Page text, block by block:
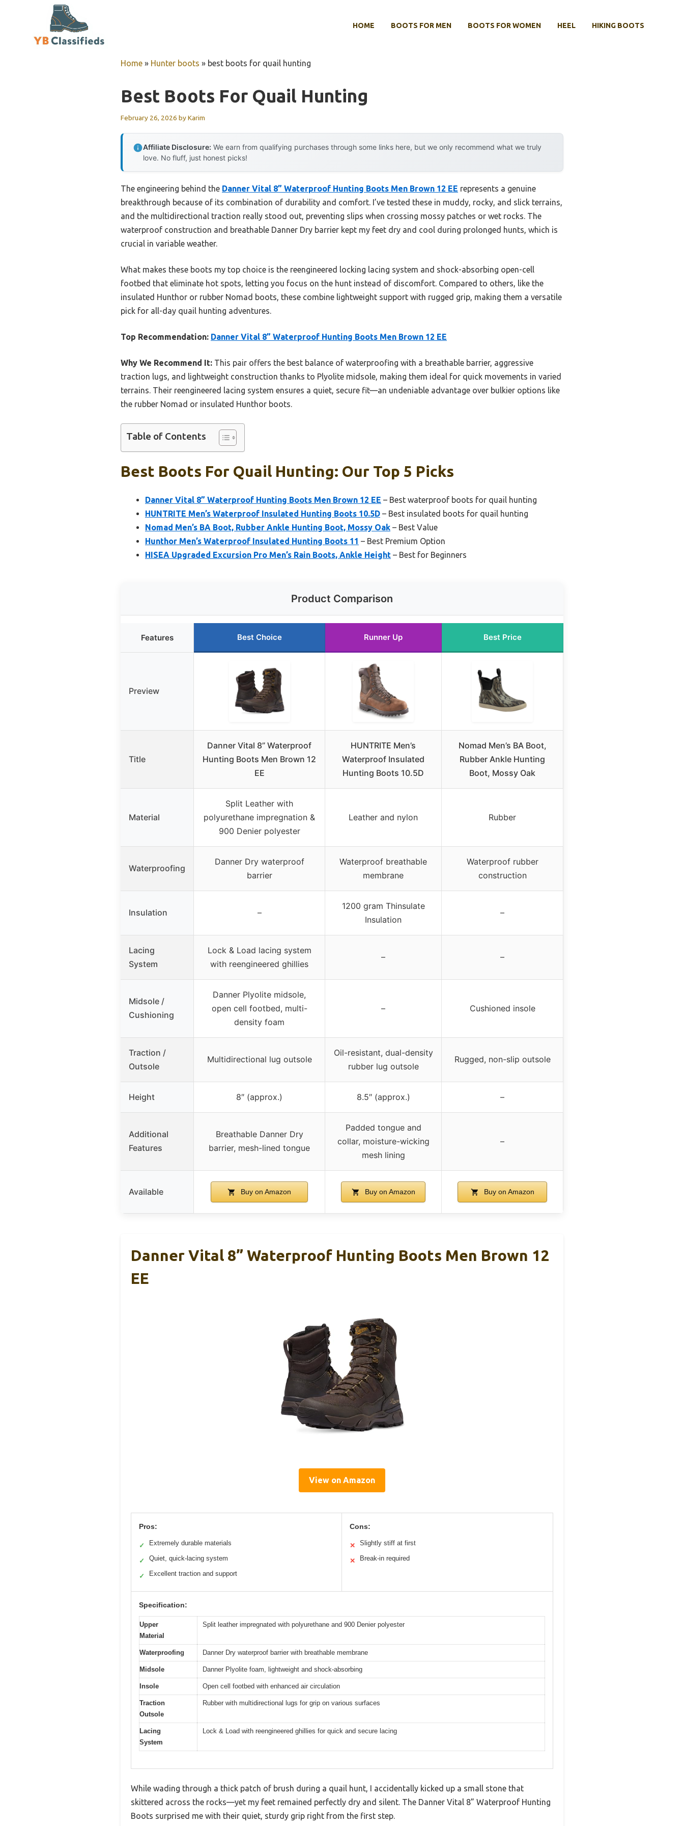
HOME BOOTS FOR MEN BOOTS FOR WOMEN HEEL HIKING BOOTS
Home » Hunter boots » best boots for quail hunting
Best Boots For Quail Hunting
February 26, 2026 byKarim
Affiliate Disclosure: We earn from qualifying purchases through some links here, but we only recommend what we truly
love. No fluff, just honest picks!
The engineering behind the Danner Vital 8” Waterproof Hunting Boots Men Brown 12 EE represents a genuine
breakthrough because of its combination of durability and comfort. I’ve tested these in muddy, rocky, and slick terrains,
and the multidirectional traction really stood out, preventing slips when crossing mossy patches or wet rocks. The
waterproof construction and breathable Danner Dry barrier kept my feet dry and cool during prolonged hunts, which is
crucial in variable weather.
What makes these boots my top choice is the reengineered locking lacing system and shock-absorbing open-cell
footbed that eliminate hot spots, letting you focus on the hunt instead of discomfort. Compared to others, like the
insulated Hunthor or rubber Nomad boots, these combine lightweight support with rugged grip, making them a versatile
pick for all-day quail hunting adventures.
Top Recommendation: Danner Vital 8” Waterproof Hunting Boots Men Brown 12 EE
Why We Recommend It: This pair offers the best balance of waterproofing with a breathable barrier, aggressive
traction lugs, and lightweight construction thanks to Plyolite midsole, making them ideal for quick movements in varied
terrains. Their reengineered lacing system ensures a quiet, secure fit—an undeniable advantage over bulkier options like
the rubber Nomad or insulated Hunthor boots.
Table of Contents
Best Boots For Quail Hunting: Our Top 5 Picks
Danner Vital 8” Waterproof Hunting Boots Men Brown 12 EE – Best waterproof boots for quail hunting
HUNTRITE Men’s Waterproof Insulated Hunting Boots 10.5D – Best insulated boots for quail hunting
Nomad Men’s BA Boot, Rubber Ankle Hunting Boot, Mossy Oak – Best Value
Hunthor Men’s Waterproof Insulated Hunting Boots 11 – Best Premium Option
HISEA Upgraded Excursion Pro Men’s Rain Boots, Ankle Height – Best for Beginners
Product Comparison
Features Best Choice Runner Up Best Price
Preview
Title
Danner Vital 8” Waterproof
Hunting Boots Men Brown 12
EE
HUNTRITE Men’s
Waterproof Insulated
Hunting Boots 10.5D
Nomad Men’s BA Boot,
Rubber Ankle Hunting
Boot, Mossy Oak
Material
Split Leather with
polyurethane impregnation &
900 Denier polyester
Leather and nylon Rubber
Waterproofing
Danner Dry waterproof
barrier
Waterproof breathable
membrane
Waterproof rubber
construction
Insulation –
1200 gram Thinsulate
Insulation
–
Lacing
System
Lock & Load lacing system
with reengineered ghillies
– –
Midsole /
Cushioning
Danner Plyolite midsole,
open cell footbed, multi-
density foam
– Cushioned insole
Traction /
Outsole
Multidirectional lug outsole
Oil-resistant, dual-density
rubber lug outsole
Rugged, non-slip outsole
Height 8″ (approx.) 8.5″ (approx.) –
Additional
Features
Breathable Danner Dry
barrier, mesh-lined tongue
Padded tongue and
collar, moisture-wicking
mesh lining
–
Available Buy on Amazon Buy on Amazon Buy on Amazon
Danner Vital 8” Waterproof Hunting Boots Men Brown 12
EE
View on Amazon
Pros:
✓ Extremely durable materials
✓ Quiet, quick-lacing system
✓ Excellent traction and support
Cons:
✕ Slightly stiff at first
✕ Break-in required
Specification:
Upper
Material
Split leather impregnated with polyurethane and 900 Denier polyester
Waterproofing Danner Dry waterproof barrier with breathable membrane
Midsole Danner Plyolite foam, lightweight and shock-absorbing
Insole Open cell footbed with enhanced air circulation
Traction
Outsole
Rubber with multidirectional lugs for grip on various surfaces
Lacing
System
Lock & Load with reengineered ghillies for quick and secure lacing
While wading through a thick patch of brush during a quail hunt, I accidentally kicked up a small stone that
skittered across the rocks—yet my feet remained perfectly dry and silent. The Danner Vital 8” Waterproof Hunting
Boots surprised me with their quiet, sturdy grip right from the first step.